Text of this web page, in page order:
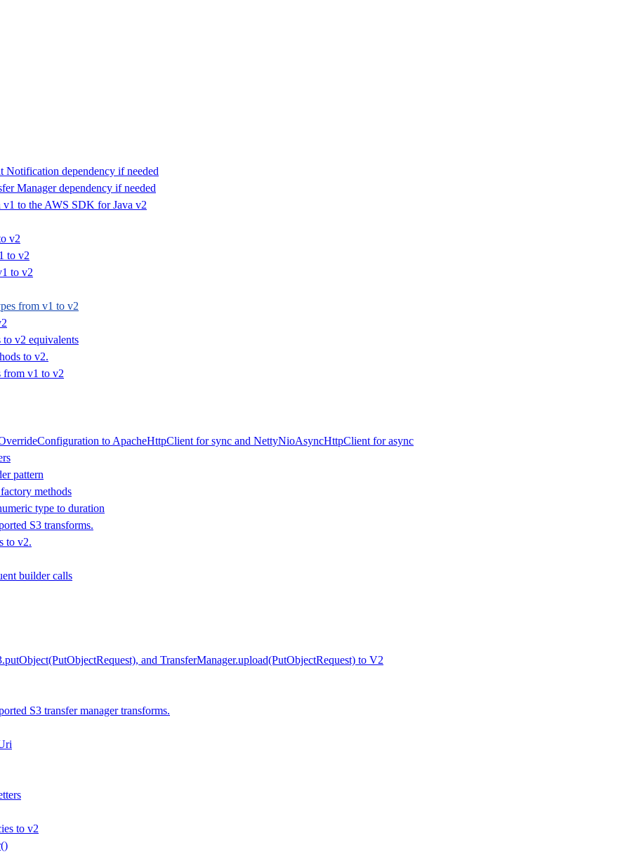
dependency if needed
Manager dependency if needed
to the AWS SDK for Java v2
v2
to v2
to v2
from v1 to v2
v2 equivalents
to v2.
from v1 to v2
to ApacheHttpClient for sync and NettyNioAsyncHttpClient for async
pattern
methods
type to duration
S3 transforms.
to v2.
builder calls
and TransferManager.upload(PutObjectRequest) to V2
S3 transfer manager transforms.
to v2